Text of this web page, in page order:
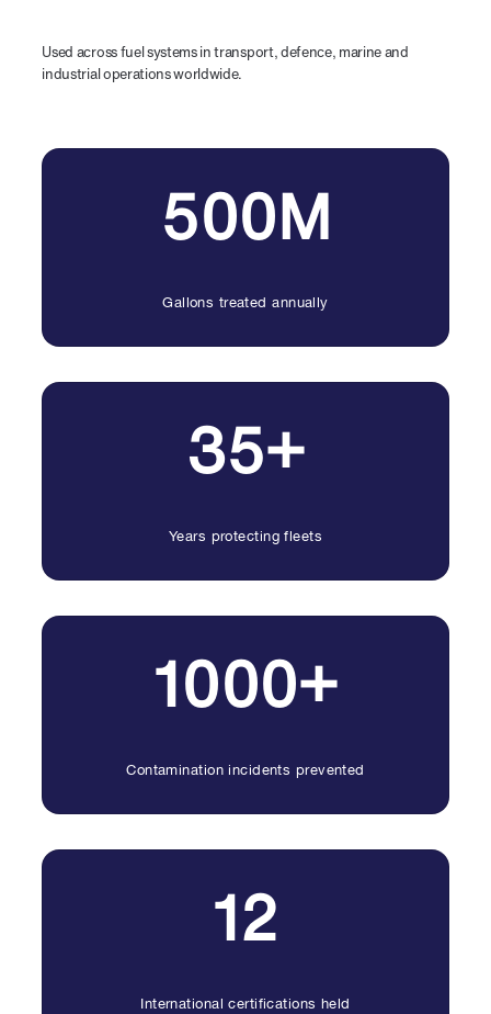
Used across fuel systems in transport, defence, marine and
industrial operations worldwide.
500M
Gallons treated annually
35+
Years protecting fleets
1000+
Contamination incidents prevented
12
International certifications held